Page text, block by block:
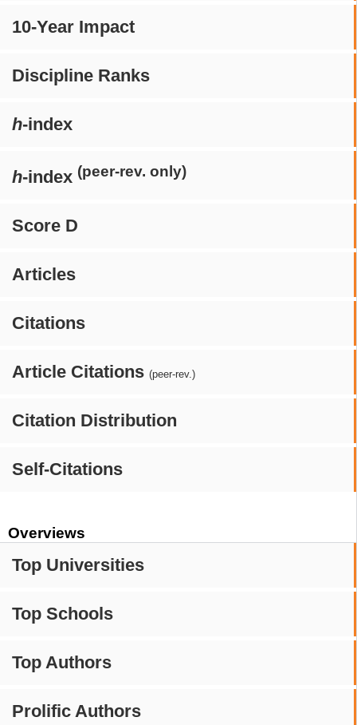
10-Year Impact
Discipline Ranks
h-index
h-index (peer-rev. only)
Score D
Articles
Citations
Article Citations (peer-rev.)
Citation Distribution
Self-Citations
Overviews
Top Universities
Top Schools
Top Authors
Prolific Authors